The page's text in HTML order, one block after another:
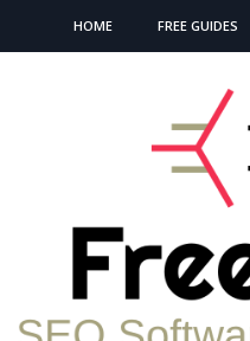
HOME FREE GUIDES